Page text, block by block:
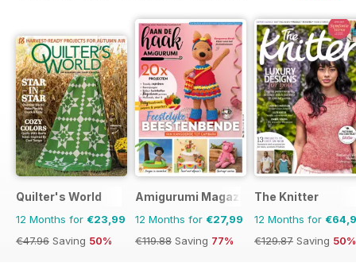
Quilter's World
12 Months for €23,99
€47.96 Saving 50%
Amigurumi Magazine
12 Months for €27,99
€119.88 Saving 77%
The Knitter
12 Months for
€129.87 Saving 50%